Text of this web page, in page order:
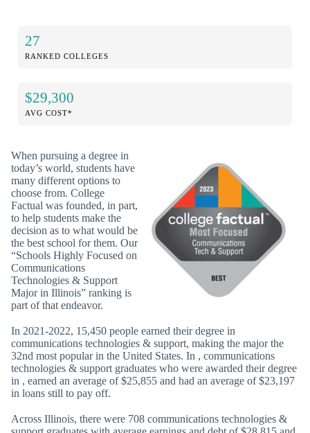
27
RANKED COLLEGES
$29,300
AVG COST*
When pursuing a degree in
today’s world, students have
many different options to
choose from. College
Factual was founded, in part,
to help students make the
decision as to what would be
the best school for them. Our
“Schools Highly Focused on
Communications
Technologies & Support
Major in Illinois” ranking is
part of that endeavor.
In 2021-2022, 15,450 people earned their degree in
communications technologies & support, making the major the
32nd most popular in the United States. In , communications
technologies & support graduates who were awarded their degree
in , earned an average of $25,855 and had an average of $23,197
in loans still to pay off.
Across Illinois, there were 708 communications technologies &